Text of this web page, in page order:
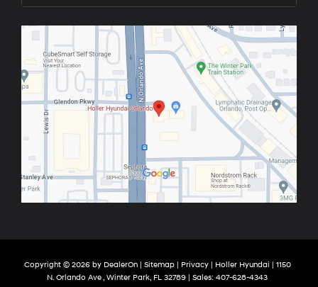
Copyright © 2026 by DealerOn| Sitemap| Privacy| Holler Hyundai
1150
N. Orlando Ave , Winter Park, FL 32789 | Sales: 407-628-4343